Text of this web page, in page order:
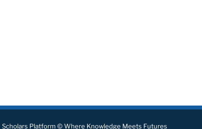
Scholars Platform © Where Knowledge Meets Futures